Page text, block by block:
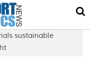
sustainable